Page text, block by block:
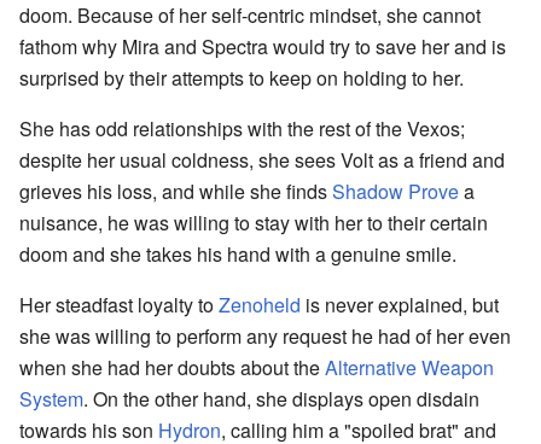
doom. Because of her self-centric mindset, she cannot
fathom why Mira and Spectra would try to save her and is
surprised by their attempts to keep on holding to her.
She has odd relationships with the rest of the Vexos;
despite her usual coldness, she sees Volt as a friend and
grieves his loss, and while she findsShadow Provea
nuisance, he was willing to stay with her to their certain
doom and she takes his hand with a genuine smile.
Her steadfast loyalty toZenoheld is never explained, but
she was willing to perform any request he had of her even
when she had her doubts about theAlternative Weapon
System. On the other hand, she displays open disdain
towards his son Hydron, calling him a "spoiled brat" and